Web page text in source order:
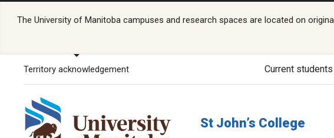
The University of Manitoba campuses and research spaces are located on
Territory acknowledgement Current students
St John’s College